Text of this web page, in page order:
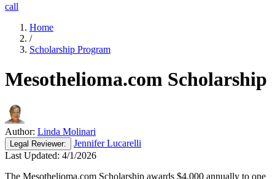
call
Home
/
Scholarship Program
Mesothelioma.com Scholarship
Author: Linda Molinari
Legal Reviewer:
Jennifer Lucarelli
Last Updated: 4/1/2026
The Mesothelioma.com Scholarship awards $4,000 annually to one